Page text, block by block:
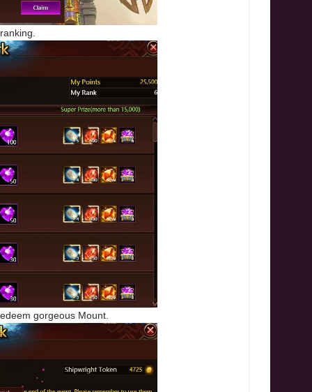
gorgeous Mount.